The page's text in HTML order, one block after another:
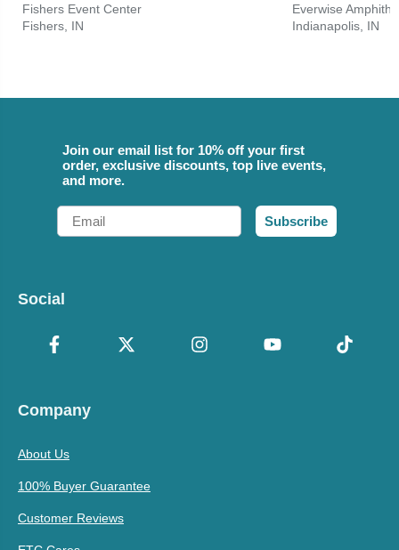
Fishers Event Center
Fishers, IN
Indianapolis, IN
Join our email list for 10% off your first
order, exclusive discounts, top live events,
and more.
Email
Subscribe
Social
Company
About Us
100% Buyer Guarantee
Customer Reviews